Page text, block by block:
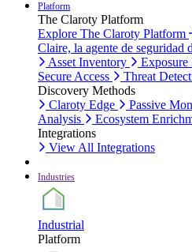
Platform
The Claroty Platform
Explore The Claroty Platform
Claire, la agente de seguridad
Asset Inventory
Exposure
Secure Access
Threat
Discovery Methods
Claroty Edge
Passive
Analysis
Ecosystem
Integrations
View All Integrations
Industries
Industrial
Platform